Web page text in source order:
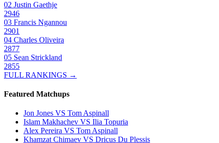
02 Justin Gaethje
2946
03 Francis Ngannou
2901
04 Charles Oliveira
2877
05 Sean Strickland
2855
FULL RANKINGS →
Featured Matchups
Jon Jones VS Tom Aspinall
Islam Makhachev VS Ilia Topuria
Alex Pereira VS Tom Aspinall
Khamzat Chimaev VS Dricus Du Plessis